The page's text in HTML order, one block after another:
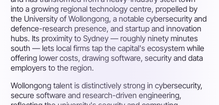
into a growing regional technology centre, propelled by
the University of Wollongong, a notable cybersecurity and
defence-research presence, and startup and innovation
hubs. Its proximity to Sydney — roughly ninety minutes
south — lets local firms tap the capital's ecosystem while
offering lower costs, drawing software, security and data
employers to the region.
Wollongong talent is distinctively strong in cybersecurity,
secure software and research-driven engineering,